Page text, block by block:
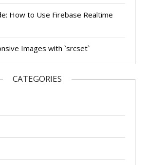
How to Use Firebase Realtime
Images with `srcset`
CATEGORIES